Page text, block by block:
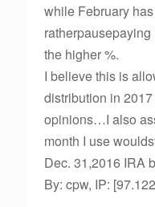
while February
the higher %.
I believe this is
distribution in
opinions…I also
month I use
Dec. 31,2016 IRA
By: cpw, IP: